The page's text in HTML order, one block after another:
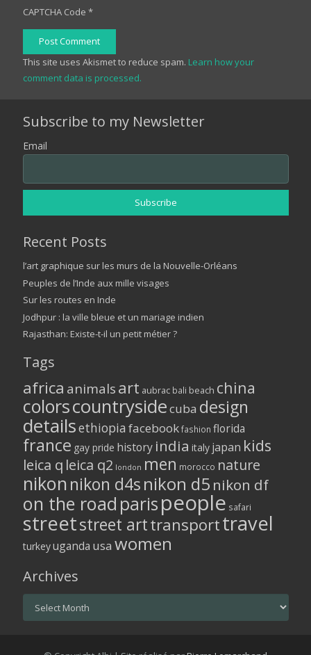
CAPTCHA Code *
Post Comment
This site uses Akismet to reduce spam. Learn how your
comment data is processed.
Subscribe to my Newsletter
Email
Recent Posts
l’art graphique sur les murs de la Nouvelle-Orléans
Peuples de l’Inde aux mille visages
Sur les routes en Inde
Jodhpur : la ville bleue et un mariage indien
Rajasthan: Existe-t-il un petit métier ?
Tags
africa animalsart aubrac bali beach china
colorscountrysidecuba design
detailsethiopia facebook fashion florida
france gay pride history india italy japan kids
leica q leica q2 london men morocco nature
nikon nikon d4snikon d5 nikon df
on the road parispeople safari
streetstreet arttransporttravel
turkeyuganda usa women
Archives